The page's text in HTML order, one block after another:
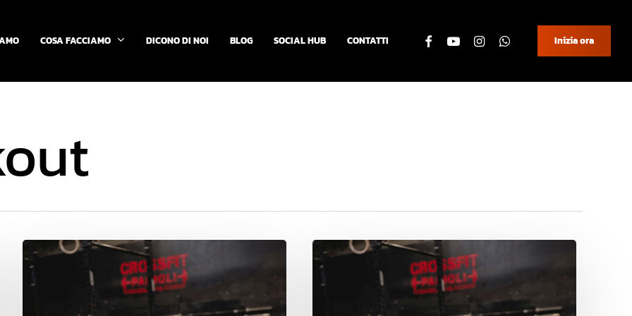
COSA FACCIAMO DICONO DI NOI BLOG SOCIAL HUB CONTATTI facebookyoutubeinstagramwhatsapp Inizia ora